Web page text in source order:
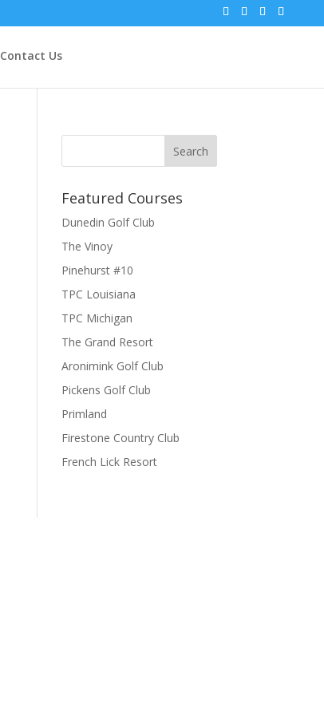
Contact Us
Featured Courses
Dunedin Golf Club
The Vinoy
Pinehurst #10
TPC Louisiana
TPC Michigan
The Grand Resort
Aronimink Golf Club
Pickens Golf Club
Primland
Firestone Country Club
French Lick Resort